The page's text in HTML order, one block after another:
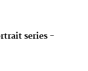
series -